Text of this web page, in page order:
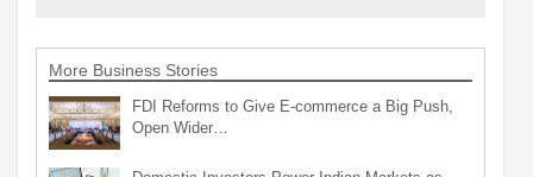
More Business Stories
FDI Reforms to Give E-commerce a Big Push,
Open Wider…